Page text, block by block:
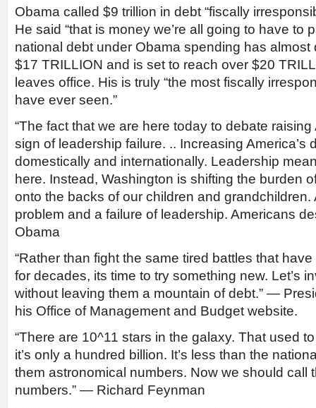
Obama called $9 trillion in debt “fiscally
He said “that is money we’re all going to have to
national debt under Obama spending has
$17 TRILLION and is set to reach over $20
leaves office. His is truly “the most fiscally
have ever seen.”
“The fact that we are here today to debate raising
sign of leadership failure. .. Increasing America’s
domestically and internationally. Leadership
here. Instead, Washington is shifting the burden
onto the backs of our children and grandchildren.
problem and a failure of leadership. Americans
Obama
“Rather than fight the same tired battles that
for decades, its time to try something new. Let’s
without leaving them a mountain of debt.” —
his Office of Management and Budget website.
“There are 10^11 stars in the galaxy. That used
it’s only a hundred billion. It’s less than the
them astronomical numbers. Now we should call
numbers.” — Richard Feynman